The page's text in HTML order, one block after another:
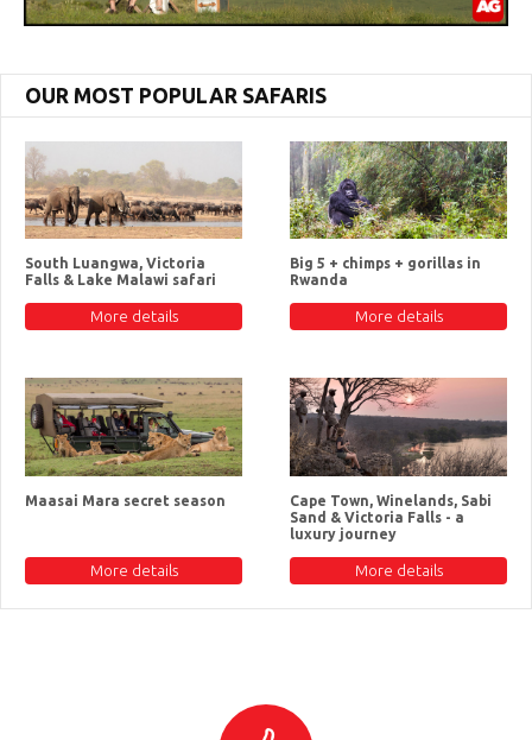
OUR MOST POPULAR SAFARIS
South Luangwa, Victoria
Falls & Lake Malawi safari
More details
Big 5 + chimps + gorillas in
Rwanda
More details
Maasai Mara secret season
More details
Cape Town, Winelands, Sabi
Sand & Victoria Falls - a
luxury journey
More details